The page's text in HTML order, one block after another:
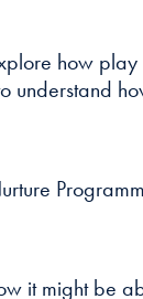
how play
it might be